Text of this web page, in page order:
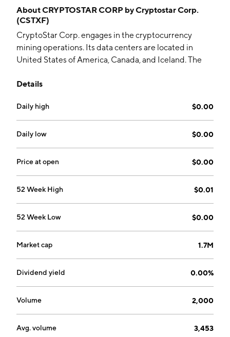
AboutCRYPTOSTAR CORP by Cryptostar Corp.
(CSTXF)
CryptoStar Corp. engages in the cryptocurrency
mining operations. Its data centers are located in
United States of America, Canada, and Iceland. The
Jones on January 6, 2017 and is headquartered in
Details
Daily high $0.00
Daily low $0.00
Price at open $0.00
52 Week High $0.01
52 Week Low $0.00
Market cap 1.7M
Dividend yield 0.00%
Volume 2,000
Avg. volume 3,453